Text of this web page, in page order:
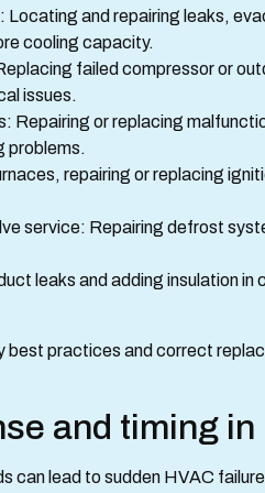
Locating and repairing leaks,
cooling capacity.
failed compressor or
issues.
Repairing or replacing
problems.
repairing or replacing
service: Repairing defrost
leaks and adding insulation
best practices and correct
and timing
can lead to sudden HVAC